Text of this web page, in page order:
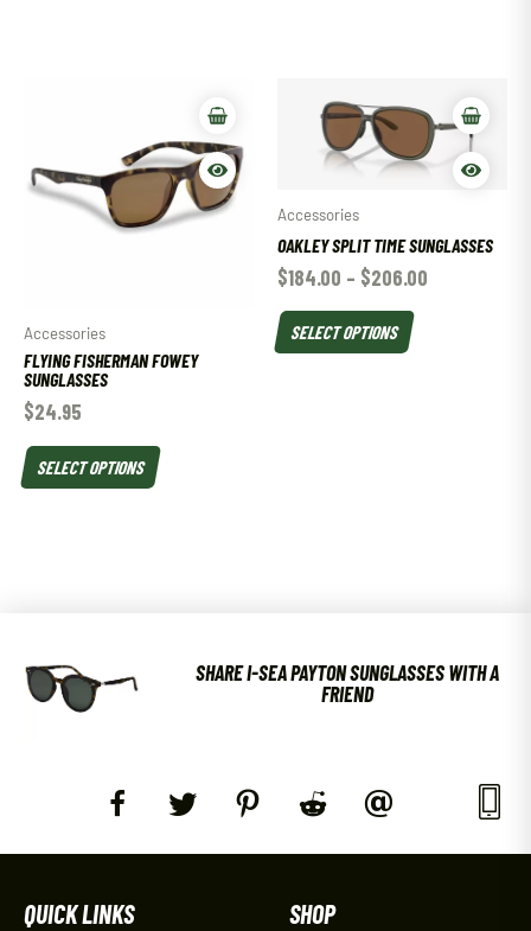
Accessories
FLYING FISHERMAN FOWEY
SUNGLASSES
$24.95
SELECT OPTIONS
Accessories
OAKLEY SPLIT TIME SUNGLASSES
$184.00 – $206.00
SELECT OPTIONS
SHARE I-SEA PAYTON SUNGLASSES WITH A
FRIEND
QUICK LINKS SHOP